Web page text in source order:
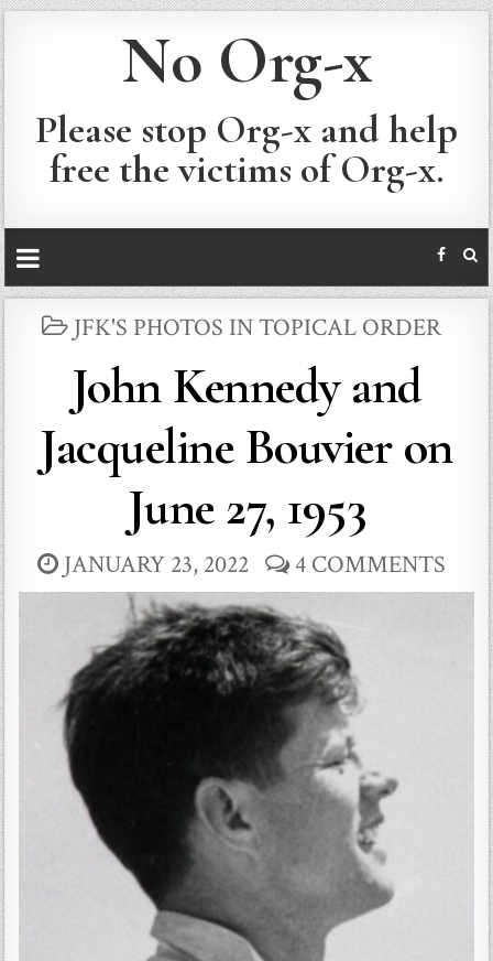
No Org-x
Please stop Org-x and help
free the victims of Org-x.
POSTED
JFK'S PHOTOS IN TOPICAL ORDER
John Kennedy and
Jacqueline Bouvier on
June 27, 1953
JANUARY 23, 2022 4 COMMENTS